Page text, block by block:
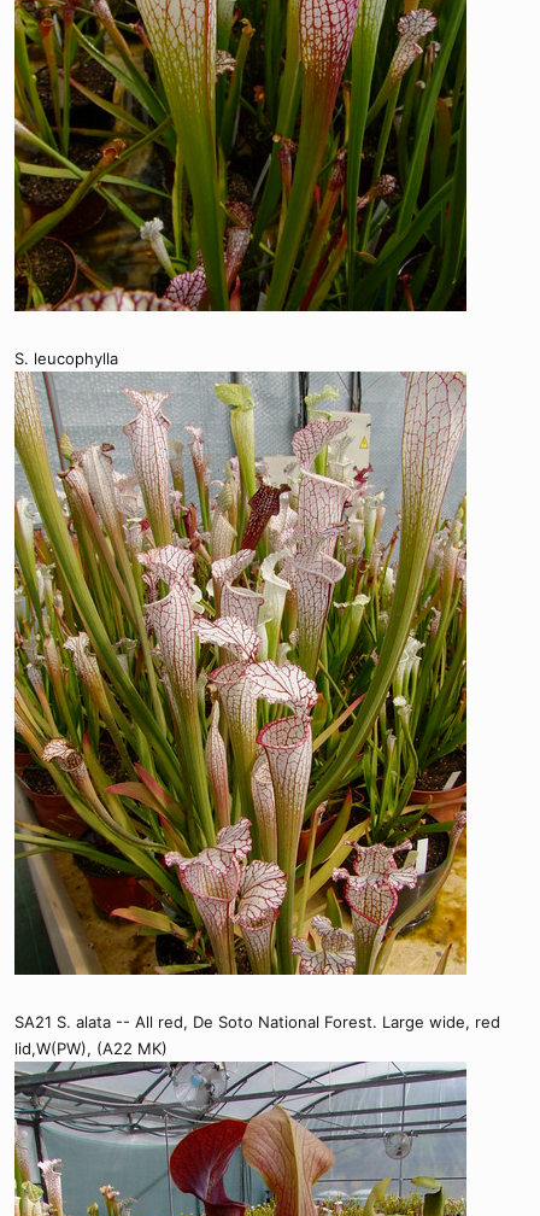
S. leucophylla
SA21 S. alata -- All red, De Soto National Forest. Large wide, red
lid,W(PW), (A22 MK)